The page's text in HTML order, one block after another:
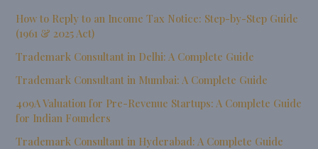
How to Reply to an Income Tax Notice: Step-by-Step Guide
(1961 & 2025 Act)
Trademark Consultant in Delhi: A Complete Guide
Trademark Consultant in Mumbai: A Complete Guide
409A Valuation for Pre-Revenue Startups: A Complete Guide
for Indian Founders
Trademark Consultant in Hyderabad: A Complete Guide